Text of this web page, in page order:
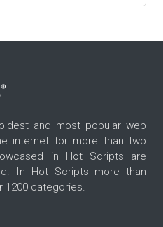
and most popular web
internet for more than two
in Hot Scripts are
In Hot Scripts more than
1200 categories.